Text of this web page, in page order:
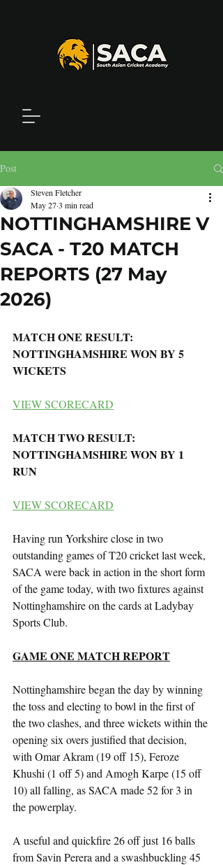
Post
NOTTINGHAMSHIRE V
SACA - T20 MATCH
REPORTS (27 May
2026)
Steven Fletcher
May 273 min read
MATCH ONE RESULT:
NOTTINGHAMSHIRE WON BY 5
WICKETS
VIEW SCORECARD
MATCH TWO RESULT:
NOTTINGHAMSHIRE WON BY 1
RUN
VIEW SCORECARD
Having run Yorkshire close in two
outstanding games of T20 cricket last week,
SACA were back in action in the short form
of the game today, with two fixtures against
Nottinghamshire on the cards at Ladybay
Sports Club.
GAME ONE MATCH REPORT
Nottinghamshire began the day by winning
the toss and electing to bowl in the first of
the two clashes, and three wickets within the
opening six overs justified that decision,
with Omar Akram (19 off 15), Feroze
Khushi (1 off 5) and Amogh Karpe (15 off
10) all falling, as SACA made 52 for 3 in
the powerplay.
A useful and quickfire 26 off just 16 balls
from Savin Perera and a swashbuckling 45